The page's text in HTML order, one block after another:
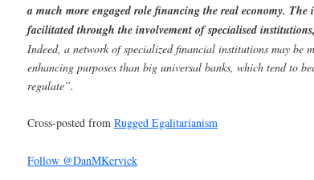
a much more engaged role financing the real economy.
facilitated through the involvement of specialised
Indeed, a network of specialized financial institutions may be
enhancing purposes than big universal banks, which tend to
regulate”.
Cross-posted from Rugged Egalitarianism
Follow @DanMKervick